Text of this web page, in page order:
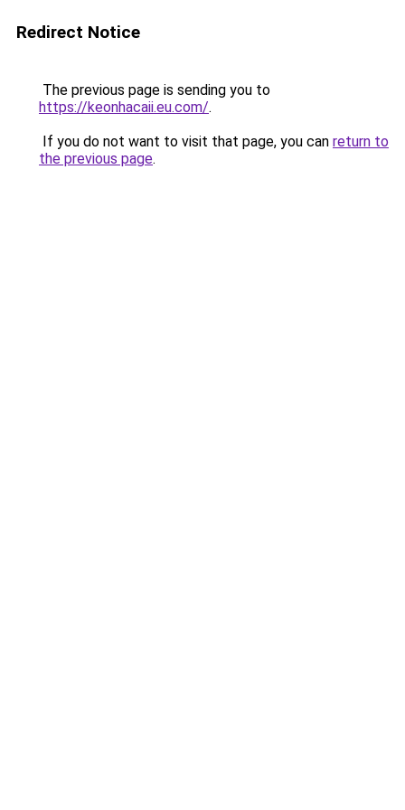
Redirect Notice
The previous page is sending you to
https://keonhacaii.eu.com/.
If you do not want to visit that page, you can return to
the previous page.